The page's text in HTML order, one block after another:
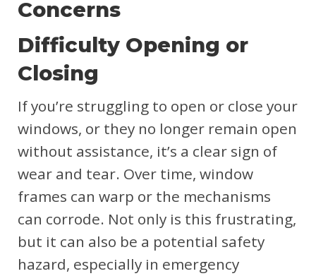
Concerns
Difficulty Opening or
Closing
If you’re struggling to open or close your
windows, or they no longer remain open
without assistance, it’s a clear sign of
wear and tear. Over time, window
frames can warp or the mechanisms
can corrode. Not only is this frustrating,
but it can also be a potential safety
hazard, especially in emergency